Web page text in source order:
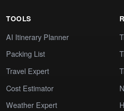
TOOLS
AI Itinerary Planner
Packing List
Travel Expert
Cost Estimator
Weather Expert